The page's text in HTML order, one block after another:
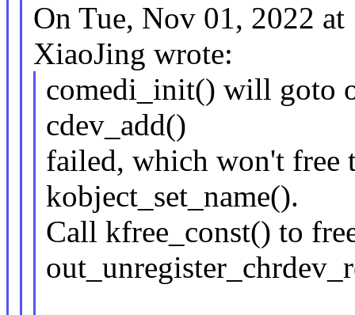
On Tue, Nov 01, 2022
XiaoJing wrote:
comedi_init() will goto
cdev_add()
failed, which won't free
kobject_set_name().
Call kfree_const() to